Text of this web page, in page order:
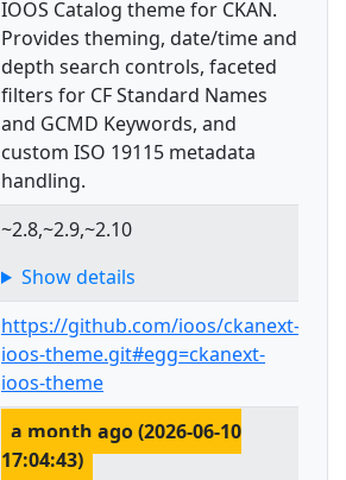
IOOS Catalog theme for CKAN.
Provides theming, date/time and
depth search controls, faceted
filters for CF Standard Names
and GCMD Keywords, and
custom ISO 19115 metadata
handling.
~2.8,~2.9,~2.10
Show details
https://github.com/ioos/ckanext-
ioos-theme.git#egg=ckanext-
ioos-theme
a month ago (2026-06-10
17:04:43)